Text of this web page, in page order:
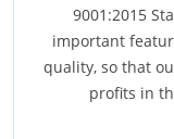
9001:2015
important
quality, so that
profits in